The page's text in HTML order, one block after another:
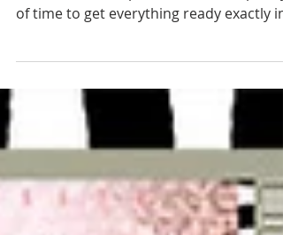
Oh I know, I always begin a new month
of time to get everything ready exactly in